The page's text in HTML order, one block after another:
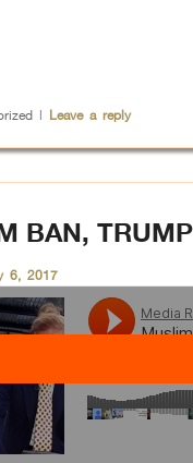
| Leave a reply
BAN,
6, 2017